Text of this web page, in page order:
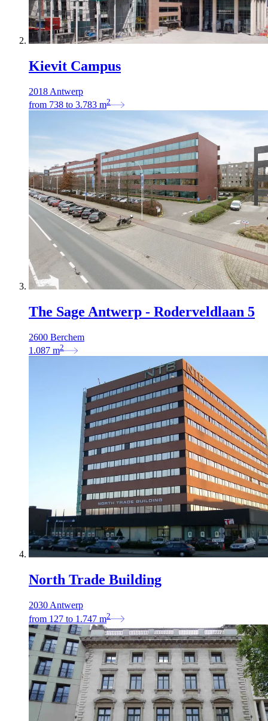
Kievit Campus
2018 Antwerp
from 738 to 3.783 m2
The Sage Antwerp - Roderveldlaan 5
2600 Berchem
1.087 m2
North Trade Building
2030 Antwerp
from 127 to 1.747 m2